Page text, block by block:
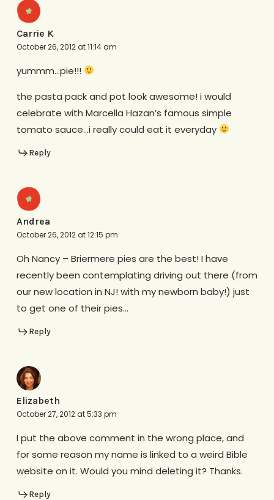
Carrie K
October 26, 2012 at 11:14 am
yummm…pie!!!
the pasta pack and pot look awesome! i would
celebrate with Marcella Hazan’s famous simple
tomato sauce…i really could eat it everyday
Reply
Andrea
October 26, 2012 at 12:15 pm
Oh Nancy – Briermere pies are the best! I have
recently been contemplating driving out there (from
our new location in NJ! with my newborn baby!) just
to get one of their pies…
Reply
Elizabeth
October 27, 2012 at 5:33 pm
I put the above comment in the wrong place, and
for some reason my name is linked to a weird Bible
website on it. Would you mind deleting it? Thanks.
Reply